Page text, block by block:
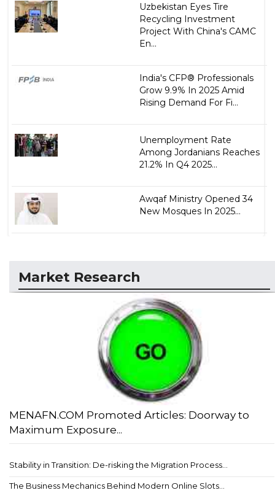
Uzbekistan Eyes Tire
Recycling Investment
Project With China's CAMC
En...
India's CFP® Professionals
Grow 9.9% In 2025 Amid
Rising Demand For Fi...
Unemployment Rate
Among Jordanians Reaches
21.2% In Q4 2025...
Awqaf Ministry Opened 34
New Mosques In 2025...
Market Research
MENAFN.COM Promoted Articles: Doorway to
Maximum Exposure...
Stability in Transition: De-risking the Migration Process...
The Business Mechanics Behind Modern Online Slots...